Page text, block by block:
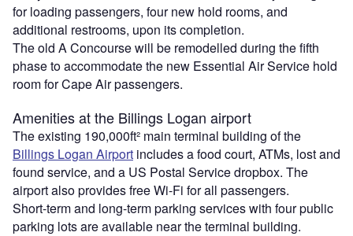
for loading passengers, four new hold rooms, and
additional restrooms, upon its completion.
The old A Concourse will be remodelled during the fifth
phase to accommodate the new Essential Air Service hold
room for Cape Air passengers.
Amenities at the Billings Logan airport
The existing 190,000ft² main terminal building of the
Billings Logan Airport includes a food court, ATMs, lost and
found service, and a US Postal Service dropbox. The
airport also provides free Wi-Fi for all passengers.
Short-term and long-term parking services with four public
parking lots are available near the terminal building.